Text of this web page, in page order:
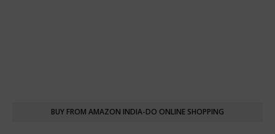
BUY FROM AMAZON INDIA-DO ONLINE SHOPPING